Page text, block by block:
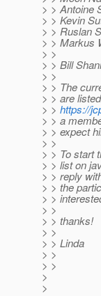
> > Antoine
> > Kevin
> > Ruslan
> > Markus
> >
> > Bill
> >
> > The
> > are
> > https://
> > a
> > expect
> >
> > To start
> > list on
> > reply
> > the
> >
> >
> > thanks!
> >
> > Linda
> >
> >
>
>